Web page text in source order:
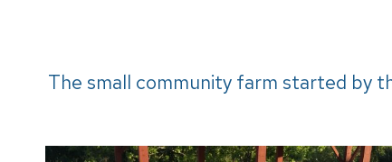
The small community farm started by